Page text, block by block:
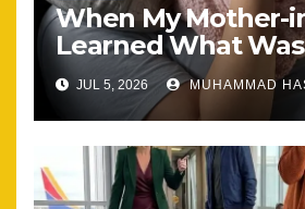
When My Mother-
Learned What Was
Happening,
the Same
JUL 5, 2026 MUHAMMAD